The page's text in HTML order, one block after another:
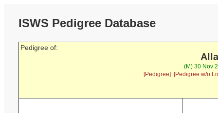
ISWS Pedigree Database
Pedigree of:
(M) 30 Nov
[Pedigree]
[Pedigree w/o